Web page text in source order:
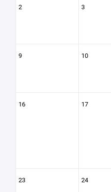
2 3
9 10
16 17
23 24